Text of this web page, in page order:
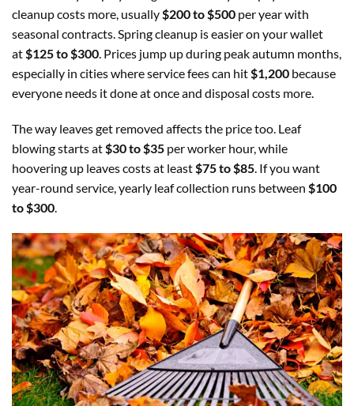
cleanup costs more, usually$200 to $500 per year with
seasonal contracts. Spring cleanup is easier on your wallet
at$125 to $300. Prices jump up during peak autumn months,
especially in cities where service fees can hit$1,200 because
everyone needs it done at once and disposal costs more.
The way leaves get removed affects the price too. Leaf
blowing starts at$30 to $35 per worker hour, while
hoovering up leaves costs at least$75 to $85. If you want
year-round service, yearly leaf collection runs between $100
to $300.